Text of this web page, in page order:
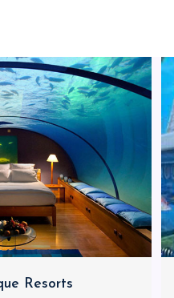
Resorts